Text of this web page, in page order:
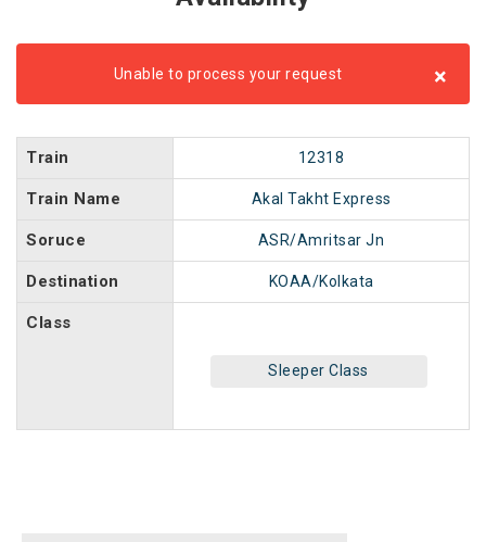
Unable to process your request ×
Train 12318
Train Name Akal Takht Express
Soruce ASR/Amritsar Jn
Destination KOAA/Kolkata
Class
Sleeper Class